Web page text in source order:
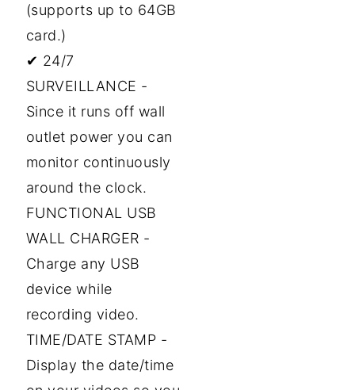
(supports up to 64GB
card.)
✔ 24/7
SURVEILLANCE -
Since it runs off wall
outlet power you can
monitor continuously
around the clock.
FUNCTIONAL USB
WALL CHARGER -
Charge any USB
device while
recording video.
TIME/DATE STAMP -
Display the date/time